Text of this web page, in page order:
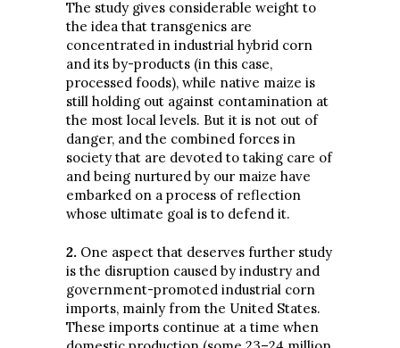
The study gives considerable weight to
the idea that transgenics are
concentrated in industrial hybrid corn
and its by-products (in this case,
processed foods), while native maize is
still holding out against contamination at
the most local levels. But it is not out of
danger, and the combined forces in
society that are devoted to taking care of
and being nurtured by our maize have
embarked on a process of reflection
whose ultimate goal is to defend it.
2. One aspect that deserves further study
is the disruption caused by industry and
government-promoted industrial corn
imports, mainly from the United States.
These imports continue at a time when